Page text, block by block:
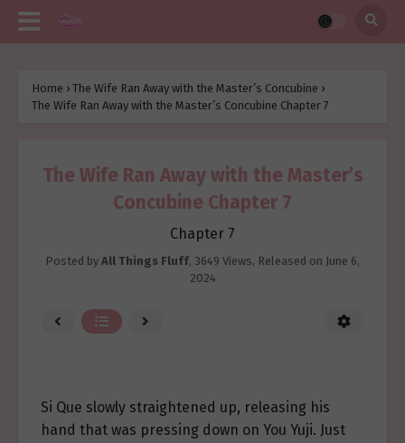
Home › The Wife Ran Away with the Master’s Concubine ›
The Wife Ran Away with the Master’s Concubine Chapter 7
The Wife Ran Away with the Master’s
Concubine Chapter 7
Chapter 7
Posted by All Things Fluff, 3649 Views, Released on June 6,
2024
Si Que slowly straightened up, releasing his
hand that was pressing down on You Yuji. Just